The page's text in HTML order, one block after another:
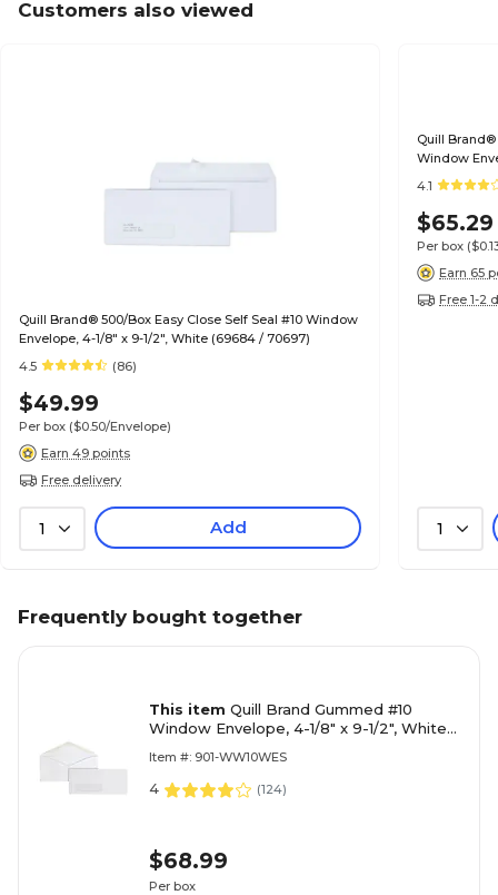
Customers also viewed
Quill Brand® 500/Box Easy Close Self Seal #10 Window
Envelope, 4-1/8" x 9-1/2", White (69684 / 70697)
4.5
(86)
$49.99
Per box ($0.50/Envelope)
Earn 49 points
Free delivery
1 Add
Quill
Window
70693)
4.1
$65.29
Per box
Earn 65
Free 1-2
1
Frequently bought together
This item Quill Brand Gummed #10
Window Envelope, 4-1/8" x 9-1/2", White
Item #: 901-WW10WES
4 (124)
$68.99
Per box